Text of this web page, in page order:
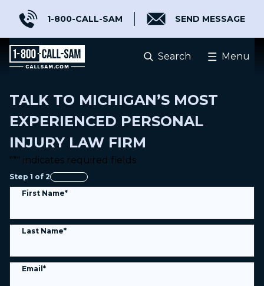
1-800-CALL-SAM SEND MESSAGE
Search Menu
Injured? Know Better Lawyers®.
TALK TO MICHIGAN’S MOST
EXPERIENCED PERSONAL
INJURY LAW FIRM
"*" indicates required fields
Step 1 of 20%
First Name*
Last Name*
Email *